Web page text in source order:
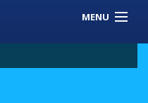
MENU